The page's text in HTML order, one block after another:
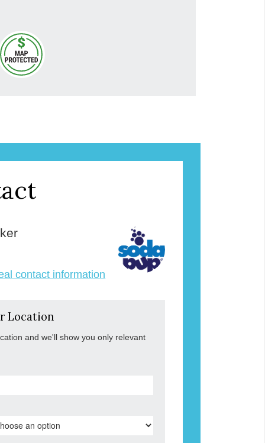
contact information
Location
and we'll show you only relevant